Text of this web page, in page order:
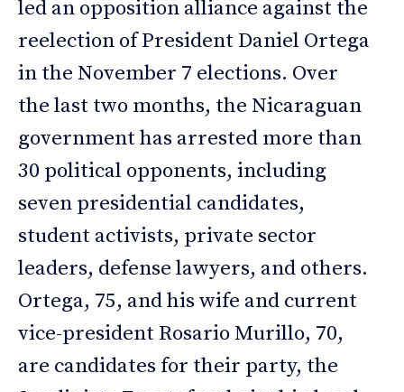
led an opposition alliance against the
reelection of President Daniel Ortega
in the November 7 elections. Over
the last two months, the Nicaraguan
government has arrested more than
30 political opponents, including
seven presidential candidates,
student activists, private sector
leaders, defense lawyers, and others.
Ortega, 75, and his wife and current
vice-president Rosario Murillo, 70,
are candidates for their party, the